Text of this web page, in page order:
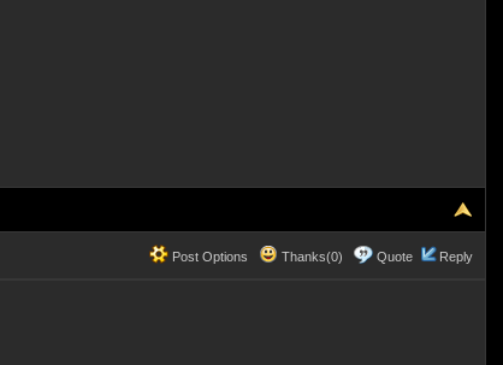
Post Options Thanks(0) Quote Reply